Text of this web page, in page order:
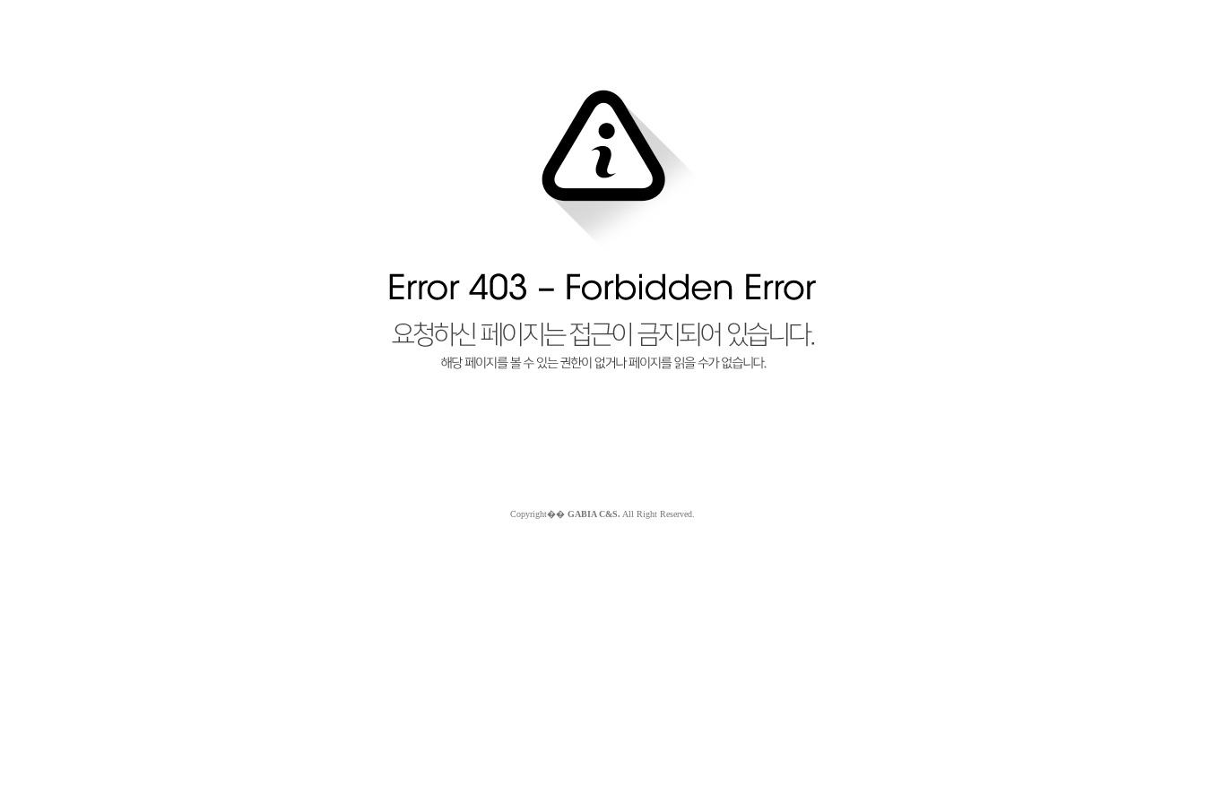
Copyright�� GABIA C&S. All Right Reserved.